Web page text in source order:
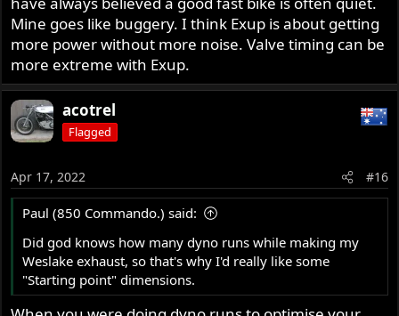
Mine goes like buggery. I think Exup is about getting
more power without more noise. Valve timing can be
more extreme with Exup.
acotrel
Flagged
Apr 17, 2022 #16
Paul (850 Commando.) said:
Did god knows how many dyno runs while making my
Weslake exhaust, so that's why I'd really like some
"Starting point" dimensions.